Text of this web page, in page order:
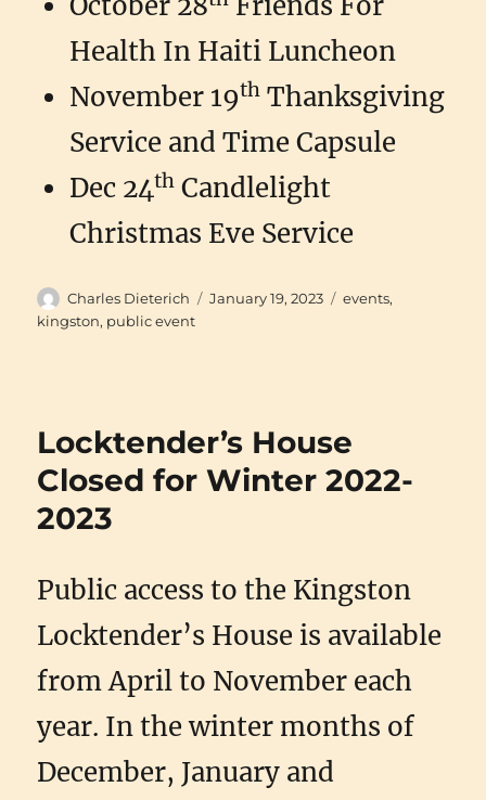
Health In Haiti Luncheon
November 19th Thanksgiving
Service and Time Capsule
Dec 24th Candlelight
Christmas Eve Service
Author
Charles Dieterich
Posted
January 19, 2023 Categories
events,
kingston, public event
Locktender’s House
Closed for Winter 2022-
2023
Public access to the Kingston
Locktender’s House is available
from April to November each
year. In the winter months of
December, January and